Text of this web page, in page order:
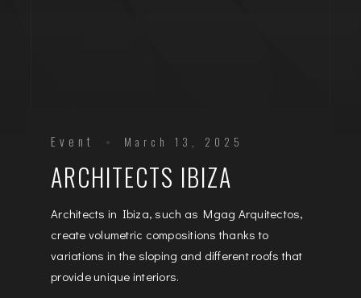
Event March 13, 2025
ARCHITECTS IBIZA
Architects in Ibiza, such as Mgag Arquitectos,
create volumetric compositions thanks to
variations in the sloping and different roofs that
provide unique interiors.